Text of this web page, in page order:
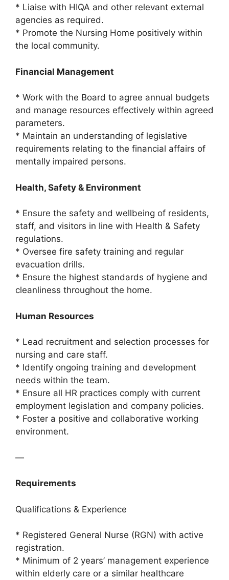
* Liaise with HIQA and other relevant external
agencies as required.
* Promote the Nursing Home positively within
the local community.
Financial Management
* Work with the Board to agree annual budgets
and manage resources effectively within agreed
parameters.
* Maintain an understanding of legislative
requirements relating to the financial affairs of
mentally impaired persons.
Health, Safety & Environment
* Ensure the safety and wellbeing of residents,
staff, and visitors in line with Health & Safety
regulations.
* Oversee fire safety training and regular
evacuation drills.
* Ensure the highest standards of hygiene and
cleanliness throughout the home.
Human Resources
* Lead recruitment and selection processes for
nursing and care staff.
* Identify ongoing training and development
needs within the team.
* Ensure all HR practices comply with current
employment legislation and company policies.
* Foster a positive and collaborative working
environment.
—
Requirements
Qualifications & Experience
* Registered General Nurse (RGN) with active
registration.
* Minimum of 2 years’ management experience
within elderly care or a similar healthcare